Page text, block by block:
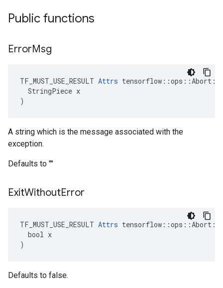
Public functions
ErrorMsg
TF_MUST_USE_RESULT Attrs
  StringPiece x
)
A string which is the message associated with the
exception.
Defaults to ""
ExitWithoutError
TF_MUST_USE_RESULT Attrs
  bool x
)
Defaults to false.